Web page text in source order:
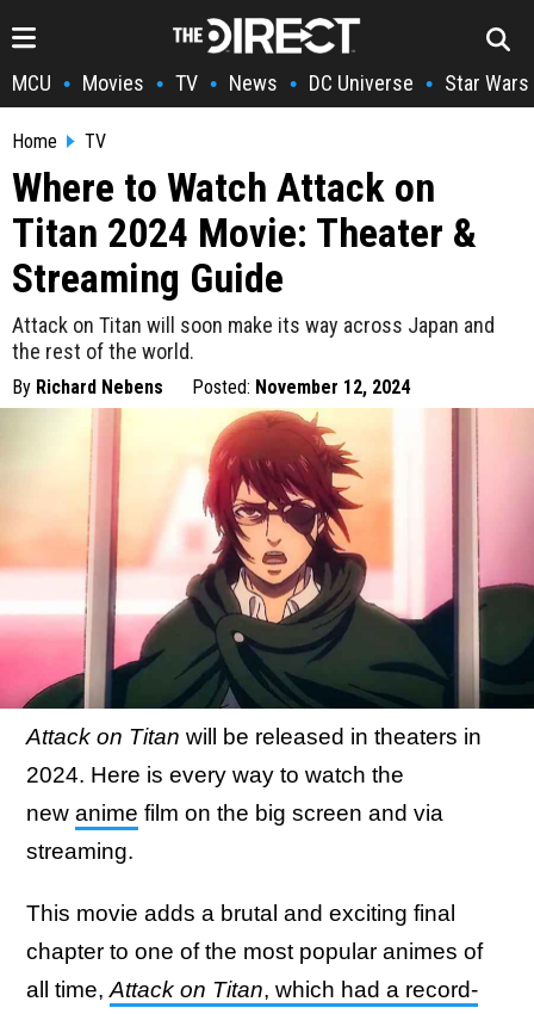
MCU • Movies • TV • News • DC Universe • Star Wars
Home TV
Where to Watch Attack on
Titan 2024 Movie: Theater &
Streaming Guide
Attack on Titan will soon make its way across Japan and
the rest of the world.
By Richard Nebens Posted: November 12, 2024
Attack on Titan will be released in theaters in
2024. Here is every way to watch the
new anime film on the big screen and via
streaming.
This movie adds a brutal and exciting final
chapter to one of the most popular animes of
all time, Attack on Titan, which had a record-